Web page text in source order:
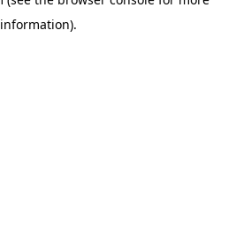
information).